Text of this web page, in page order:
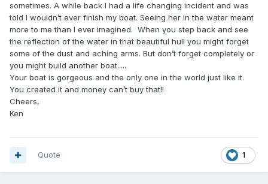
sometimes. A while back I had a life changing incident and was
told I wouldn’t ever finish my boat. Seeing her in the water meant
more to me than I ever imagined. When you step back and see
the reflection of the water in that beautiful hull you might forget
some of the dust and aching arms. But don’t forget completely or
you might build another boat.....
Your boat is gorgeous and the only one in the world just like it.
You created it and money can’t buy that!!
Cheers,
Ken
1
Quote